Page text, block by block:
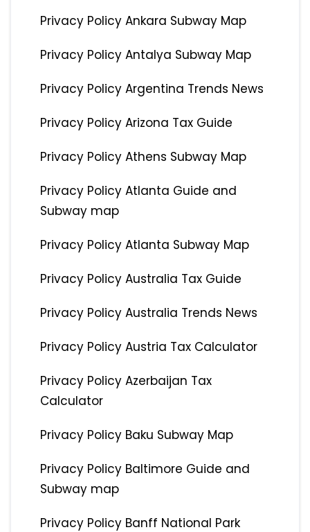
Privacy Policy Ankara Subway Map
Privacy Policy Antalya Subway Map
Privacy Policy Argentina Trends News
Privacy Policy Arizona Tax Guide
Privacy Policy Athens Subway Map
Privacy Policy Atlanta Guide and
Subway map
Privacy Policy Atlanta Subway Map
Privacy Policy Australia Tax Guide
Privacy Policy Australia Trends News
Privacy Policy Austria Tax Calculator
Privacy Policy Azerbaijan Tax
Calculator
Privacy Policy Baku Subway Map
Privacy Policy Baltimore Guide and
Subway map
Privacy Policy Banff National Park